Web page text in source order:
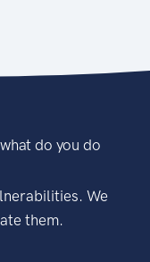
do you do
We
them.